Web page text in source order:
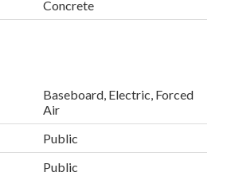
Concrete
Baseboard, Electric, Forced
Air
Public
Public